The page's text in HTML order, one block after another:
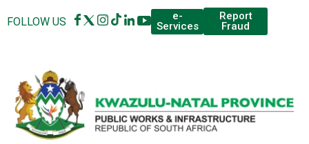
FOLLOW US
e-
Services
Report
Fraud